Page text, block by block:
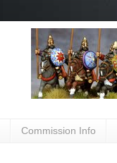
Commission Info